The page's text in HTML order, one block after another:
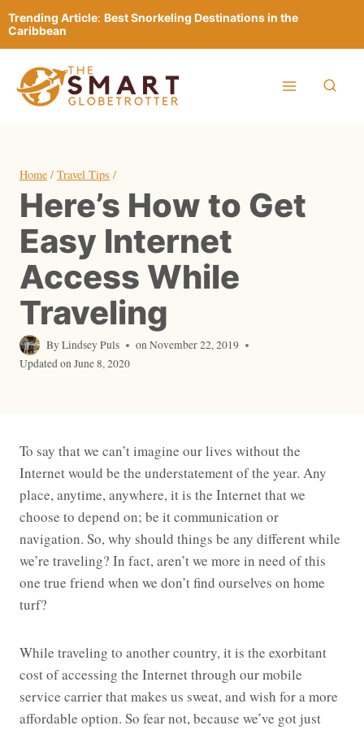
Skip
to
content
Trending Article: Best Snorkeling Destinations in the
Caribbean
Home / Travel Tips /
Here’s How to Get
Easy Internet
Access While
Traveling
ByLindsey Puls onNovember 22, 2019
Updated onJune 8, 2020
To say that we can’t imagine our lives without the
Internet would be the understatement of the year. Any
place, anytime, anywhere, it is the Internet that we
choose to depend on; be it communication or
navigation. So, why should things be any different while
we’re traveling? In fact, aren’t we more in need of this
one true friend when we don’t find ourselves on home
turf?
While traveling to another country, it is the exorbitant
cost of accessing the Internet through our mobile
service carrier that makes us sweat, and wish for a more
affordable option. So fear not, because we’ve got just